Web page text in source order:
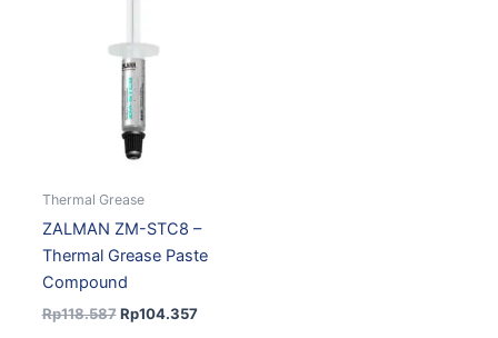
Thermal Grease
ZALMAN ZM-STC8 –
Thermal Grease Paste
Compound
Rp118.587 Rp104.357